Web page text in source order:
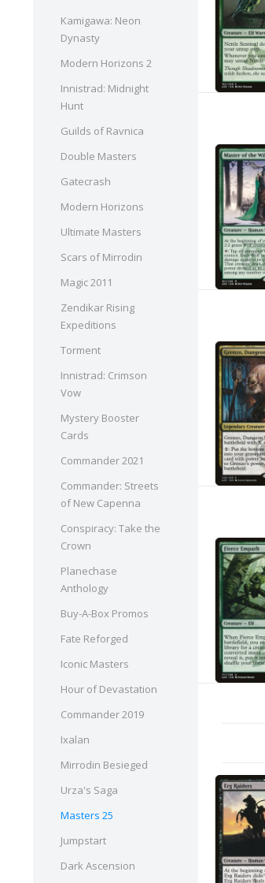
Kamigawa: Neon
Dynasty
Modern Horizons 2
Innistrad: Midnight
Hunt
Guilds of Ravnica
Double Masters
Gatecrash
Modern Horizons
Ultimate Masters
Scars of Mirrodin
Magic 2011
Zendikar Rising
Expeditions
Torment
Innistrad: Crimson
Vow
Mystery Booster
Cards
Commander 2021
Commander: Streets
of New Capenna
Conspiracy: Take the
Crown
Planechase
Anthology
Buy-A-Box Promos
Fate Reforged
Iconic Masters
Hour of Devastation
Commander 2019
Ixalan
Mirrodin Besieged
Urza's Saga
Masters 25
Jumpstart
Dark Ascension